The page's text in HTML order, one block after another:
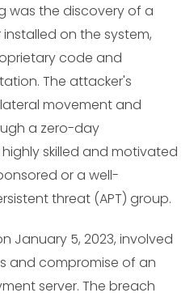
was the discovery of a
on the system,
code and
The attacker's
movement and
a zero-day
skilled and motivated
or a well-
threat (APT) group.
January 5, 2023, involved
and compromise of an
server. The breach